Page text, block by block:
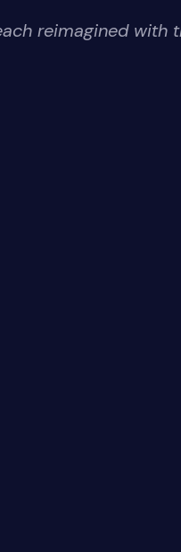
reimagined with